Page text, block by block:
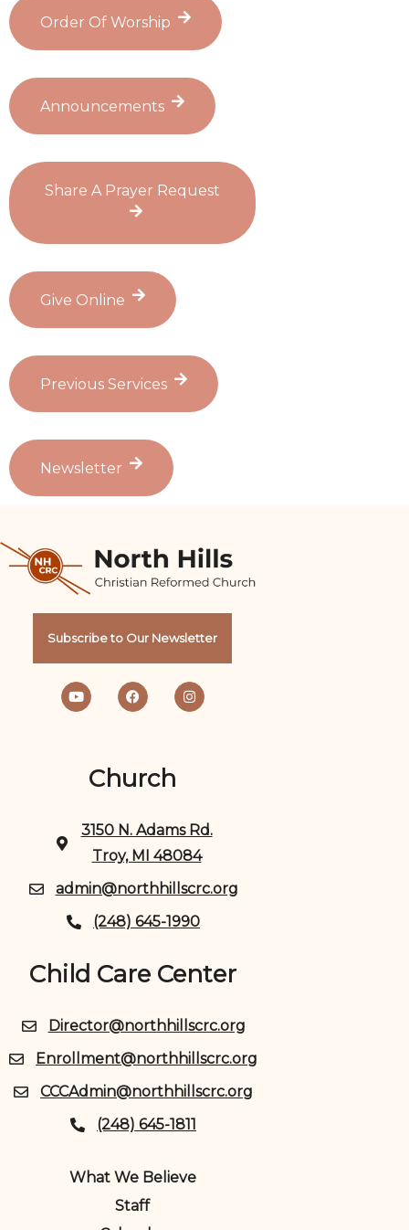
Order Of Worship
Announcements
Share A Prayer Request
Give Online
Previous Services
Newsletter
Church
3150 N. Adams Rd.
Troy, MI 48084
admin@northhillscrc.org
(248) 645-1990
Child Care Center
Director@northhillscrc.org
Enrollment@northhillscrc.org
CCCAdmin@northhillscrc.org
(248) 645-1811
Subscribe to Our Newsletter
What We Believe
Staff